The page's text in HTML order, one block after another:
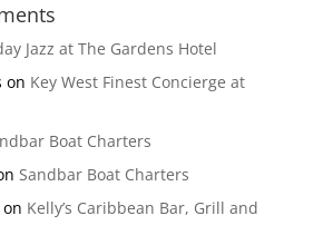
Jazz at The Gardens Hotel
on Key West Finest Concierge at
Boat Charters
Sandbar Boat Charters
Kelly’s Caribbean Bar, Grill and